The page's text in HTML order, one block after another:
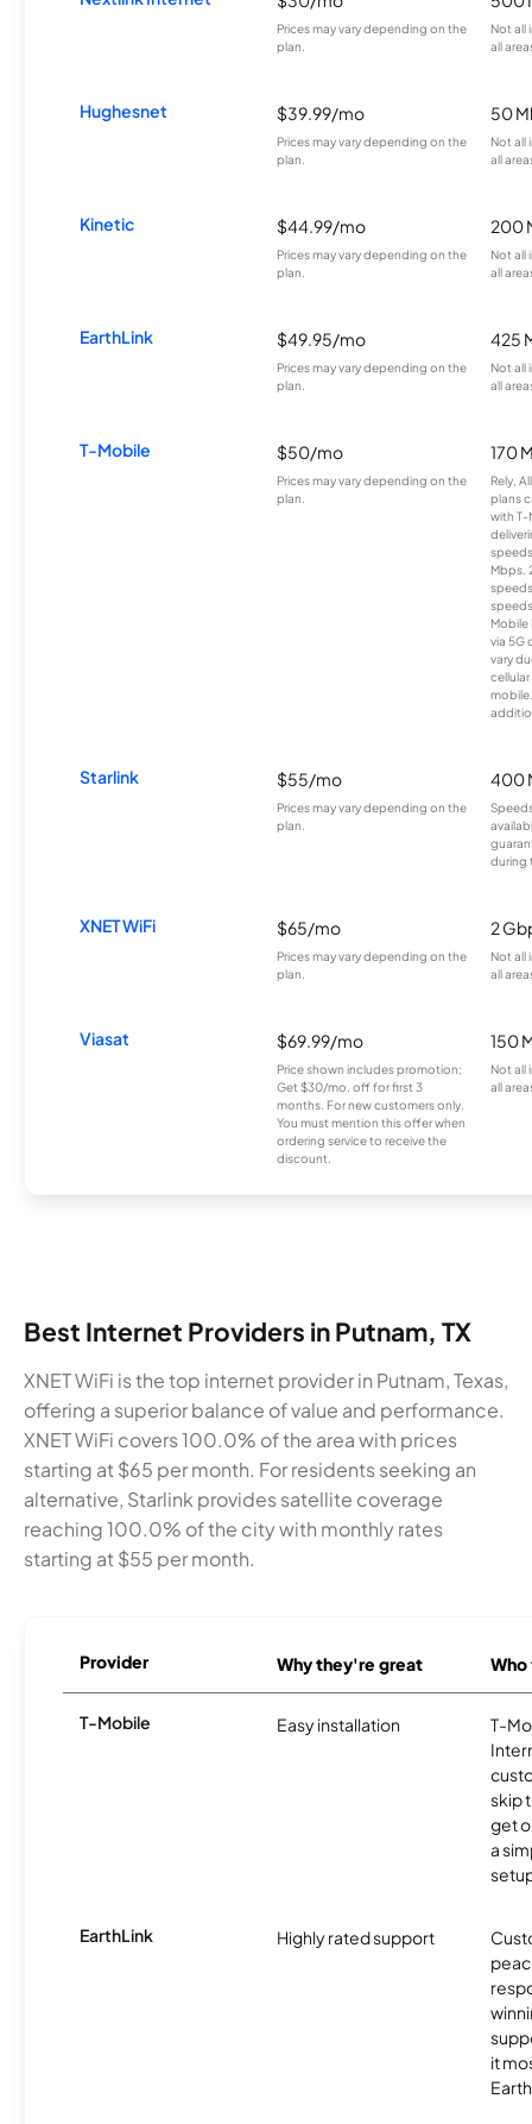
Prices may vary depending on the
plan.
Not all
all
Hughesnet $39.99/mo
Prices may vary depending on the
plan.
50
Not all
all
Kinetic $44.99/mo
Prices may vary depending on the
plan.
200
Not all
all
EarthLink $49.95/mo
Prices may vary depending on the
plan.
425
Not all
all
T-Mobile $50/mo
Prices may vary depending on the
plan.
170
Rely,
plans
with T-
Mbps.
Mobile
via 5G
vary
Starlink $55/mo
Prices may vary depending on the
plan.
400
during
XNET WiFi $65/mo
Prices may vary depending on the
plan.
2
Not all
all
Viasat $69.99/mo
Price shown includes promotion;
Get $30/mo. off for first 3
months. For new customers only.
You must mention this offer when
ordering service to receive the
discount.
150
Not all
all
Best Internet Providers in Putnam, TX
XNET WiFi is the top internet provider in Putnam, Texas,
offering a superior balance of value and performance.
XNET WiFi covers 100.0% of the area with prices
starting at $65 per month. For residents seeking an
alternative, Starlink provides satellite coverage
reaching 100.0% of the city with monthly rates
starting at $55 per month.
Provider Why they're great
T-Mobile Easy installation
T-
skip
get
a
EarthLink Highly rated support
it